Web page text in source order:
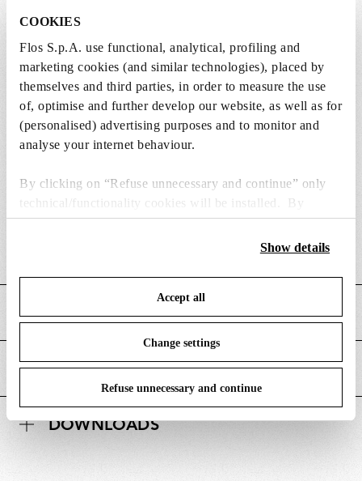
COOKIES
Flos S.p.A. use functional, analytical, profiling and
marketing cookies (and similar technologies), placed by
themselves and third parties, in order to measure the use
of, optimise and further develop our website, as well as for
(personalised) advertising purposes and to monitor and
analyse your internet behaviour.
By clicking on “Refuse unnecessary and continue” only
technical/functionality cookies will be installed. By
clicking on “Accept all” you consent to the use of all the
cookies. By clicking on “Change settings” you can accept
save your choices. You can modify your options anytime.
To know more refer to ourCookie Policy
Show details
Accept all
Change settings
Refuse unnecessary and continue
Weight (kg) 11.14
Width (mm) 495
Length (mm) 190
Height (mm) 645
Cord length (mm) 2200
MAIN FEATURES
POWER SUPPLY AND CONTROL
DOWNLOADS